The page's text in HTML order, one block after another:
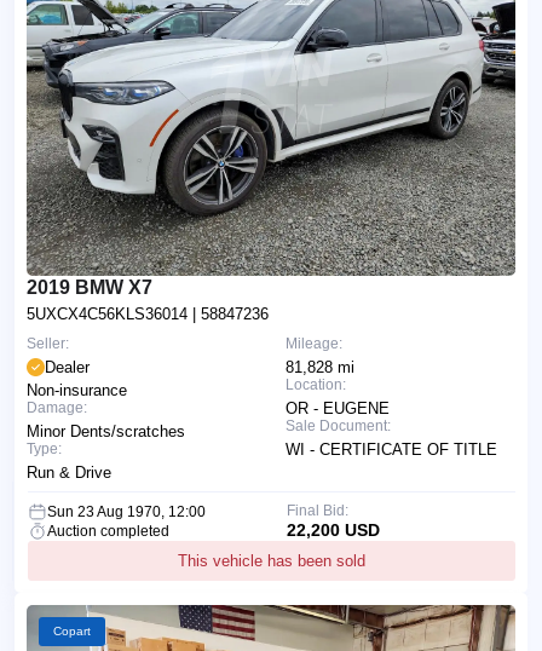
2019 BMW X7
5UXCX4C56KLS36014 | 58847236
Mileage:
81,828 mi
Location:
OR - EUGENE
Sale Document:
WI - CERTIFICATE OF TITLE
Seller:
Dealer
Non-insurance
Damage:
Minor Dents/scratches
Type:
Run & Drive
Sun 23 Aug 1970, 12:00
Auction completed
This vehicle has been sold
Final Bid:
22,200 USD
Copart